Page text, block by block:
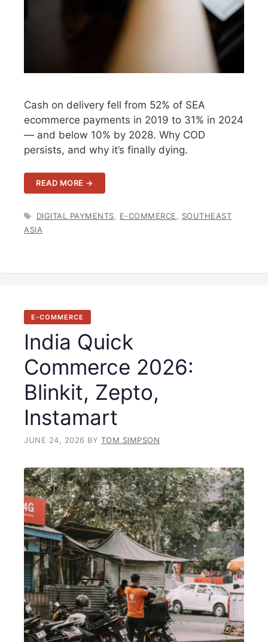
Cash on delivery fell from 52% of SEA
ecommerce payments in 2019 to 31% in 2024
— and below 10% by 2028. Why COD
persists, and why it’s finally dying.
READ MORE →
TAGS
DIGITAL PAYMENTS, E-COMMERCE, SOUTHEAST
ASIA
E-COMMERCE
India Quick
Commerce 2026:
Blinkit, Zepto,
Instamart
JUNE 24, 2026 BY TOM SIMPSON